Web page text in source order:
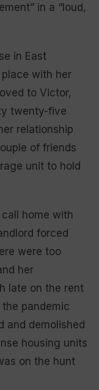
in a “loud,
in East
with her
to Victor,
twenty-five
relationship
of friends
unit to hold
home with
forced
were too
her
late on the rent
pandemic
and demolished
housing units
on the hunt